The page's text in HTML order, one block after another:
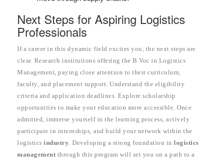
Next Steps for Aspiring Logistics
Professionals
If a career in this dynamic field excites you, the next steps are
clear. Research institutions offering the B.Voc in Logistics
Management, paying close attention to their curriculum,
faculty, and placement support. Understand the eligibility
criteria and application deadlines. Explore scholarship
opportunities to make your education more accessible. Once
admitted, immerse yourself in the learning process, actively
participate in internships, and build your network within the
logistics industry. Developing a strong foundation in logistics
management through this program will set you on a path to a